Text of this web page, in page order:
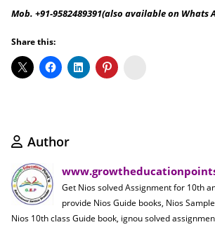
Mob. +91-9582489391(also available on Whats
Share this:
Author
Get Nios solved Assignment for 10th
provide Nios Guide books, Nios
Nios 10th class Guide book, ignou solved